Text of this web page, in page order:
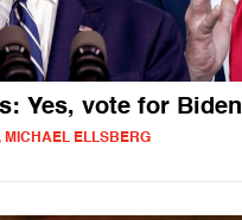
Yes, vote for Biden
MICHAEL ELLSBERG